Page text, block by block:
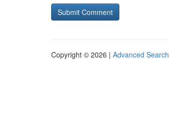
Copyright © 2026 | Advanced Search